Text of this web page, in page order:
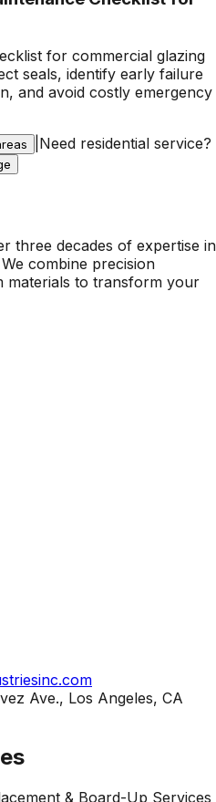
for commercial glazing
seals, identify early failure
and avoid costly emergency
Need residential service?
three decades of expertise in
combine precision
materials to transform your
Ave., Los Angeles, CA
& Board-Up Services